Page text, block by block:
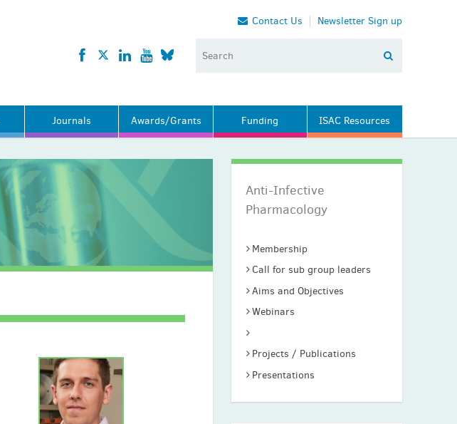
Contact Us Newsletter Sign up
Journals Awards/Grants Funding ISAC Resources
Anti-Infective
Pharmacology
Membership
Call for sub group leaders
Aims and Objectives
Webinars
Projects / Publications
Presentations